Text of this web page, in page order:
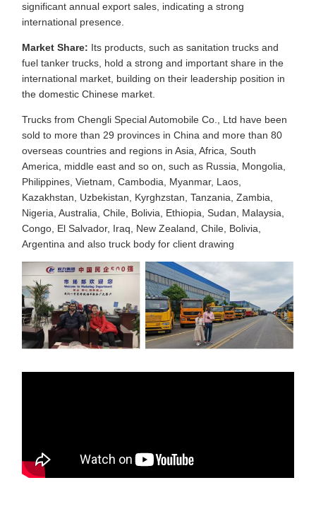
significant annual export sales, indicating a strong
international presence.
Market Share: Its products, such as sanitation trucks and
fuel tanker trucks, hold a strong and important share in the
international market, building on their leadership position in
the domestic Chinese market.
Trucks from Chengli Special Automobile Co., Ltd have been
sold to more than 29 provinces in China and more than 80
overseas countries and regions in Asia, Africa, South
America, middle east and so on, such as Russia, Mongolia,
Philippines, Vietnam, Cambodia, Myanmar, Laos,
Kazakhstan, Uzbekistan, Kyrghzstan, Tanzania, Zambia,
Nigeria, Australia, Chile, Bolivia, Ethiopia, Sudan, Malaysia,
Congo, El Salvador, Iraq, New Zealand, Chile, Bolivia,
Argentina and also truck body for client drawing